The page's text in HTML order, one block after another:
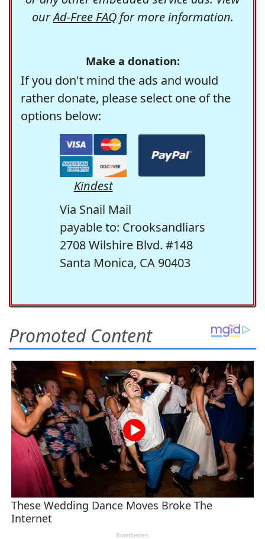
ourAd-Free FAQfor more information.
Make a donation:
If you don't mind the ads and would
rather donate, please select one of the
options below:
Kindest
Via Snail Mail
payable to: Crooksandliars
2708 Wilshire Blvd. #148
Santa Monica, CA 90403